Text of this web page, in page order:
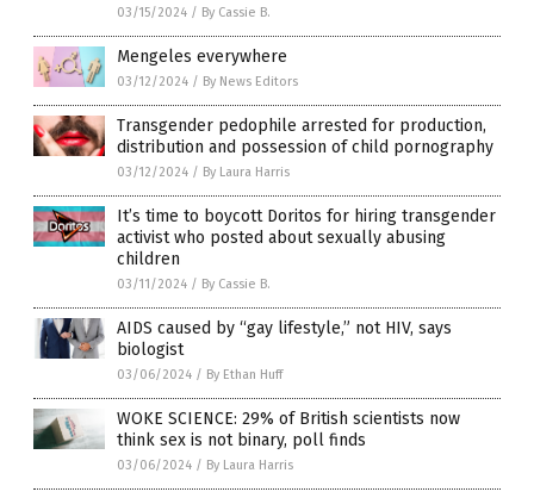
03/15/2024 / By Cassie B.
Mengeles everywhere
03/12/2024 / By News Editors
Transgender pedophile arrested for production,
distribution and possession of child pornography
03/12/2024 / By Laura Harris
It’s time to boycott Doritos for hiring transgender
activist who posted about sexually abusing
children
03/11/2024 / By Cassie B.
AIDS caused by “gay lifestyle,” not HIV, says
biologist
03/06/2024 / By Ethan Huff
WOKE SCIENCE: 29% of British scientists now
think sex is not binary, poll finds
03/06/2024 / By Laura Harris